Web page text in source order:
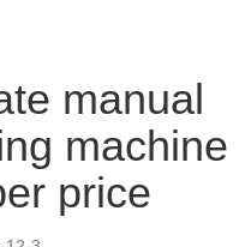
manual
machine
price